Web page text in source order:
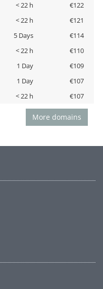
< 22 h
€122
< 22 h
€121
5 Days
€114
< 22 h
€110
1 Day
€109
1 Day
€107
< 22 h €107
More domains